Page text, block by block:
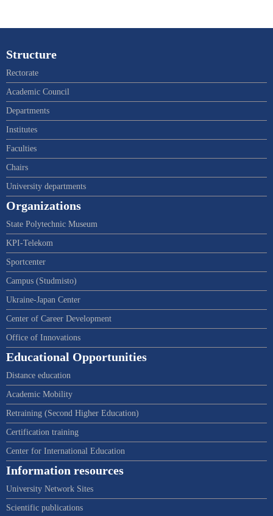
Structure
Rectorate
Academic Council
Departments
Institutes
Faculties
Chairs
University departments
Organizations
State Polytechnic Museum
KPI-Telekom
Sportcenter
Campus (Studmisto)
Ukraine-Japan Center
Center of Career Development
Office of Innovations
Educational Opportunities
Distance education
Academic Mobility
Retraining (Second Higher Education)
Certification training
Center for International Education
Information resources
University Network Sites
Scientific publications